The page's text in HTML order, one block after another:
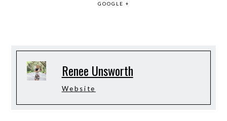
GOOGLE +
Renee Unsworth
Website